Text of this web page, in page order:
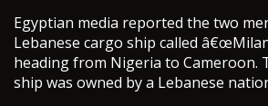
Egyptian media reported the two
Lebanese cargo ship called
heading from Nigeria to Cameroon.
ship was owned by a Lebanese